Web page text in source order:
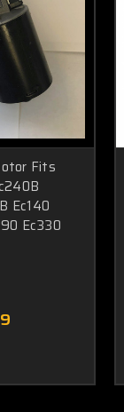
Fits
Ec140
Ec330